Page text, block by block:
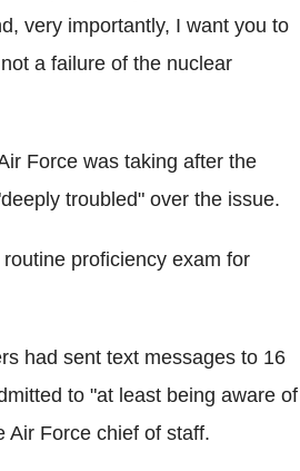
very importantly, I want you to
a failure of the nuclear
Force was taking after the
troubled" over the issue.
proficiency exam for
had sent text messages to 16
to "at least being aware of
Air Force chief of staff.